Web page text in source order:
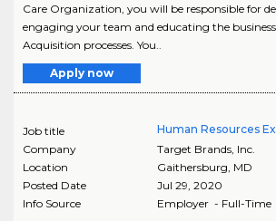
Care Organization, you will be responsible for
engaging your team and educating the
Acquisition processes. You..
Apply now
Job title
Human Resources
Company
Target Brands, Inc.
Location
Gaithersburg, MD
Posted Date
Jul 29, 2020
Info Source
Employer - Full-Time